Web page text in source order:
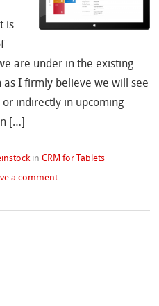
is
are under in the existing
as I firmly believe we will see
indirectly in upcoming
[…]
inCRM for Tablets
a comment